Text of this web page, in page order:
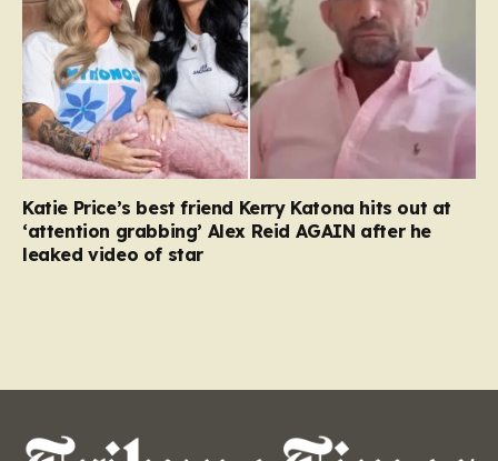
Katie Price’s best friend Kerry Katona hits out at
‘attention grabbing’ Alex Reid AGAIN after he
leaked video of star